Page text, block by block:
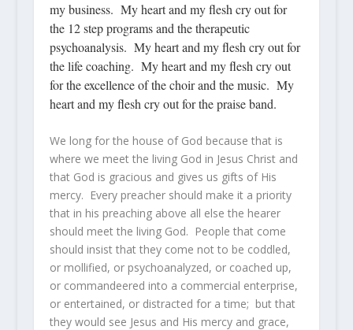
my business. My heart and my flesh cry out for
the 12 step programs and the therapeutic
psychoanalysis. My heart and my flesh cry out for
the life coaching. My heart and my flesh cry out
for the excellence of the choir and the music. My
heart and my flesh cry out for the praise band.
We long for the house of God because that is
where we meet the living God in Jesus Christ and
that God is gracious and gives us gifts of His
mercy. Every preacher should make it a priority
that in his preaching above all else the hearer
should meet the living God. People that come
should insist that they come not to be coddled,
or mollified, or psychoanalyzed, or coached up,
or commandeered into a commercial enterprise,
or entertained, or distracted for a time; but that
they would see Jesus and His mercy and grace,